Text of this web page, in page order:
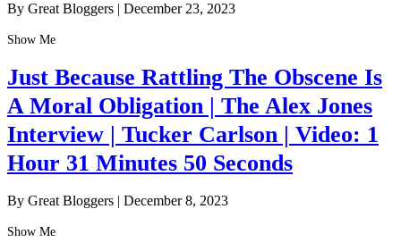
By Great Bloggers | December 23, 2023
Show Me
Just Because Rattling The Obscene Is
A Moral Obligation | The Alex Jones
Interview | Tucker Carlson | Video: 1
Hour 31 Minutes 50 Seconds
By Great Bloggers | December 8, 2023
Show Me